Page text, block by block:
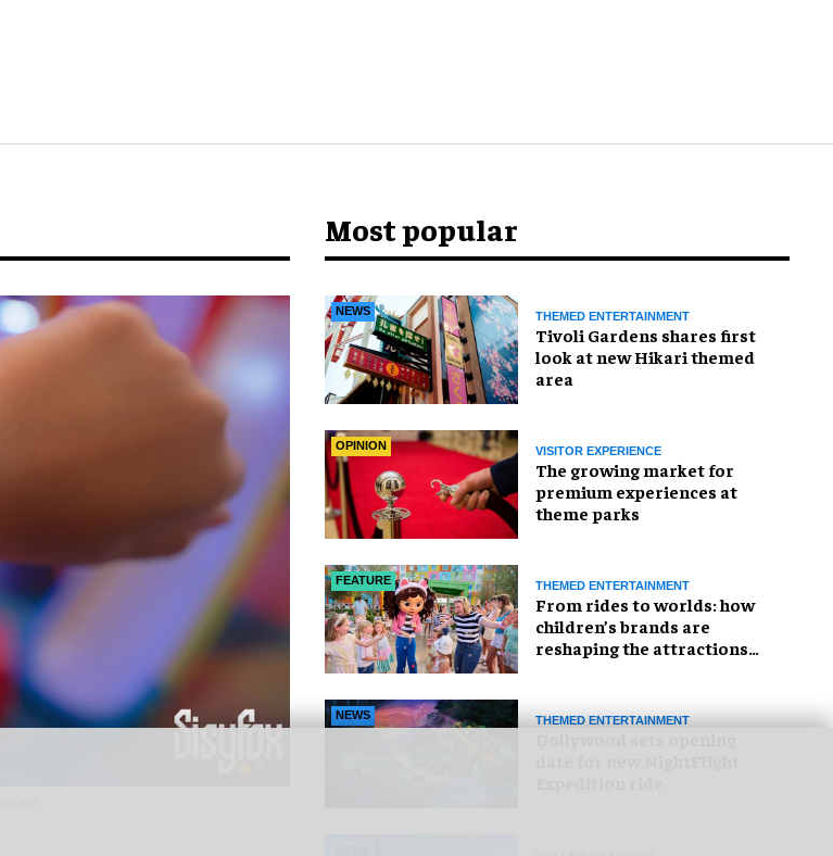
Most popular
NEWS THEMED ENTERTAINMENT
Tivoli Gardens shares first
look at new Hikari themed
area
OPINION VISITOR EXPERIENCE
The growing market for
premium experiences at
theme parks
FEATURE THEMED ENTERTAINMENT
From rides to worlds: how
children’s brands are
reshaping the attractions
NEWS THEMED ENTERTAINMENT